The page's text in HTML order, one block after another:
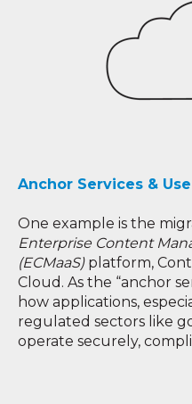
Anchor Services &
One example is the
Enterprise Content
(ECMaaS)platform,
Cloud. As the “anchor
how applications,
regulated sectors like
operate securely,